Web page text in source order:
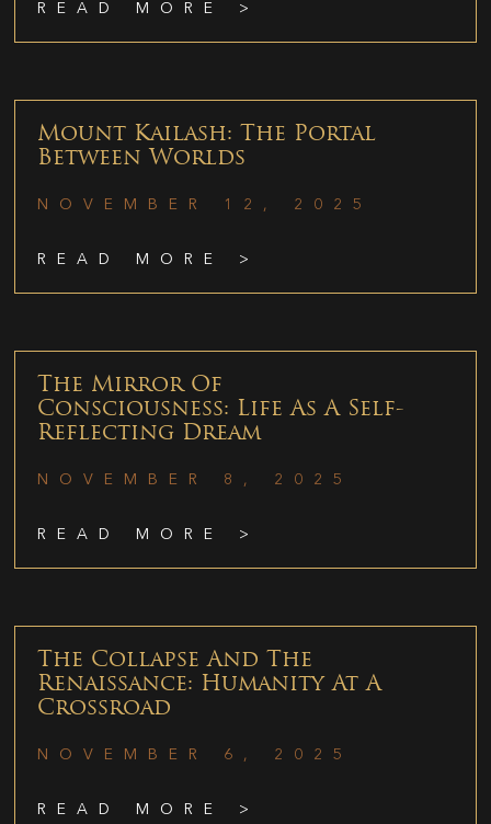
READ MORE >
Mount Kailash: The Portal
Between Worlds
NOVEMBER 12, 2025
READ MORE >
The Mirror Of
Consciousness: Life As A Self-
Reflecting Dream
NOVEMBER 8, 2025
READ MORE >
The Collapse And The
Renaissance: Humanity At A
Crossroad
NOVEMBER 6, 2025
READ MORE >